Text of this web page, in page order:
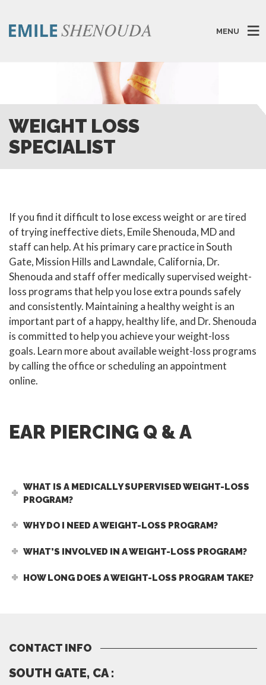
MENU
WEIGHT LOSS
SPECIALIST
If you find it difficult to lose excess weight or are tired
of trying ineffective diets, Emile Shenouda, MD and
staff can help. At his primary care practice in South
Gate, Mission Hills and Lawndale, California, Dr.
Shenouda and staff offer medically supervised weight-
loss programs that help you lose extra pounds safely
and consistently. Maintaining a healthy weight is an
important part of a happy, healthy life, and Dr. Shenouda
is committed to help you achieve your weight-loss
goals. Learn more about available weight-loss programs
by calling the office or scheduling an appointment
online.
EAR PIERCING Q & A
WHAT IS A MEDICALLY SUPERVISED WEIGHT-LOSS
PROGRAM?
WHY DO I NEED A WEIGHT-LOSS PROGRAM?
WHAT’S INVOLVED IN A WEIGHT-LOSS PROGRAM?
HOW LONG DOES A WEIGHT-LOSS PROGRAM TAKE?
CONTACT INFO
SOUTH GATE, CA :